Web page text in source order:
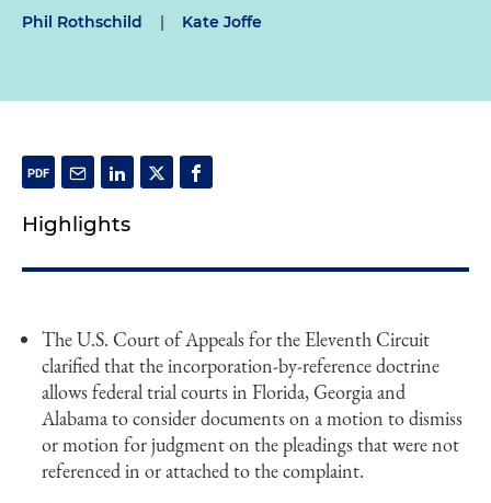
Phil Rothschild | Kate Joffe
Highlights
The U.S. Court of Appeals for the Eleventh Circuit
clarified that the incorporation-by-reference doctrine
allows federal trial courts in Florida, Georgia and
Alabama to consider documents on a motion to dismiss
or motion for judgment on the pleadings that were not
referenced in or attached to the complaint.